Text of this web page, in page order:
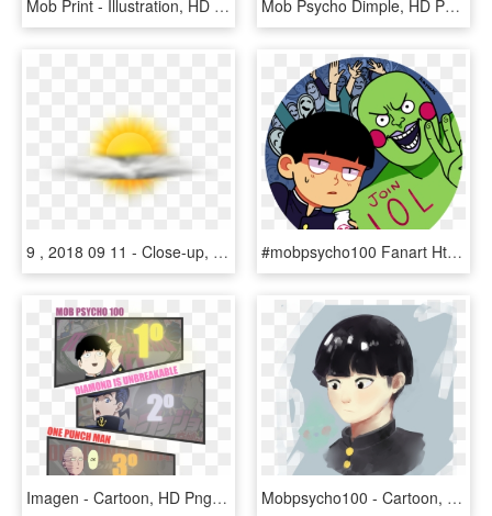
Mob Print - Illustration, HD Png Download Mob Psycho Dimple, HD Png Download
9 , 2018 09 11 - Close-up, HD Png Download #mobpsycho100 Fanart Https - Cartoon, HD Png Download
Imagen - Cartoon, HD Png Download Mobpsycho100 - Cartoon, HD Png Download